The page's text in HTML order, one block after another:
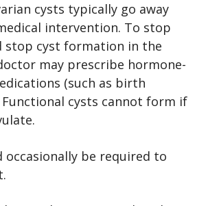
cysts typically go away
intervention. To stop
stop cyst formation in the
may prescribe hormone-
(such as birth
cysts cannot form if
occasionally be required to